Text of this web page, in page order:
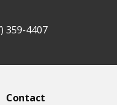
359-4407
Contact